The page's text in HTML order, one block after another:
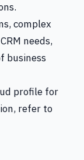
complex
needs,
business
profile for
refer to